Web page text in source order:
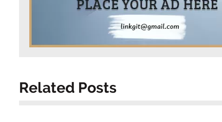
Related Posts